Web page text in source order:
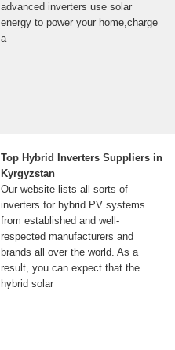
advanced inverters use solar
energy to power your home,charge
a
Top Hybrid Inverters Suppliers in
Kyrgyzstan
Our website lists all sorts of
inverters for hybrid PV systems
from established and well-
respected manufacturers and
brands all over the world. As a
result, you can expect that the
hybrid solar